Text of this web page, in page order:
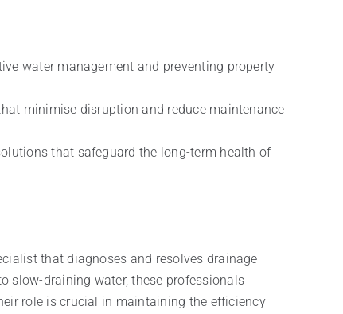
water management and preventing property
minimise disruption and reduce maintenance
that safeguard the long-term health of
that diagnoses and resolves drainage
slow-draining water, these professionals
role is crucial in maintaining the efficiency